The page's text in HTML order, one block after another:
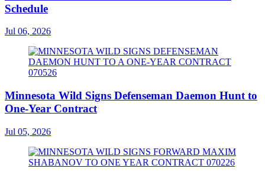
Schedule
Jul 06, 2026
Minnesota Wild Signs Defenseman Daemon Hunt to
One-Year Contract
Jul 05, 2026